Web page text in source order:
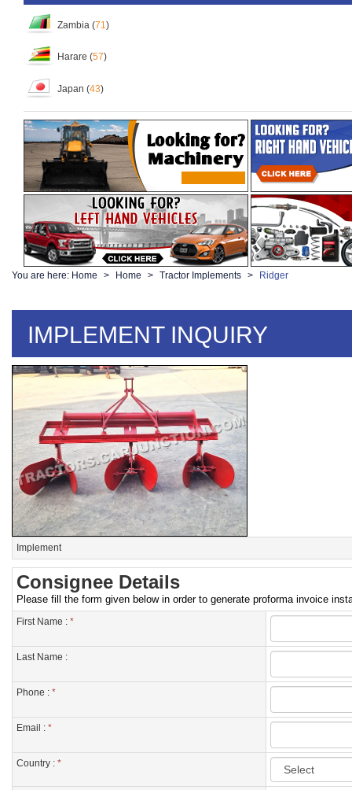
Zambia (71 )
Harare (57)
Japan (43)
You are here: Home Home Tractor Implements Ridger
IMPLEMENT INQUIRY
Implement
Consignee Details
Please fill the form given below in order to generate proforma invoice
First Name : *
Last Name :
Phone : *
Email : *
Country : *